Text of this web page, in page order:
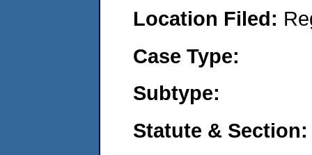
Location Filed:
Case Type:
Subtype:
Statute & Section: